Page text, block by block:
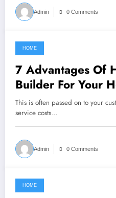
Admin 0 Comments
February 13, 2022
HOME
7 Advantages Of
Builder For Your
This is often passed on to your
service costs…
Admin 0 Comments
February 13, 2022
HOME